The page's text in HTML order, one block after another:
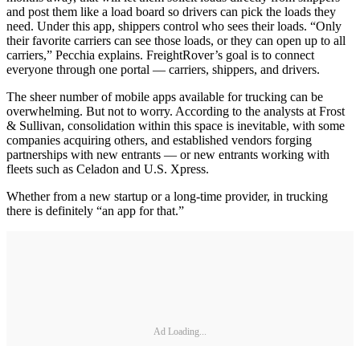
and post them like a load board so drivers can pick the loads they
need. Under this app, shippers control who sees their loads. “Only
their favorite carriers can see those loads, or they can open up to all
carriers,” Pecchia explains. FreightRover’s goal is to connect
everyone through one portal — carriers, shippers, and drivers.
The sheer number of mobile apps available for trucking can be
overwhelming. But not to worry. According to the analysts at Frost
& Sullivan, consolidation within this space is inevitable, with some
companies acquiring others, and established vendors forging
partnerships with new entrants — or new entrants working with
fleets such as Celadon and U.S. Xpress.
Whether from a new startup or a long-time provider, in trucking
there is definitely “an app for that.”
Ad Loading...